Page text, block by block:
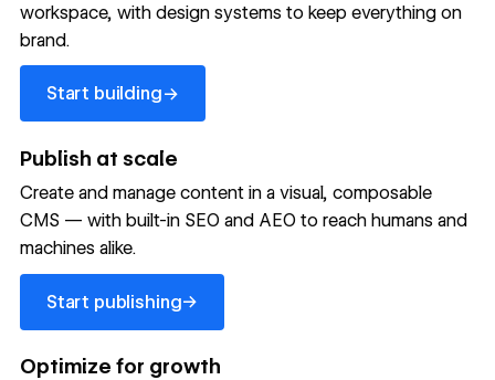
workspace, with design systems to keep everything on
brand.
Start building→
Start building
Publish at scale
Create and manage content in a visual, composable
CMS — with built-in SEO and AEO to reach humans and
machines alike.
Start publishing→
Start publishing
Optimize for growth
300,000+ brands move
the needle with Webflow
→ →
Read customer story
32
global
sites
in 10 days
→
Read customer story Read